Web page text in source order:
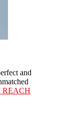
and
REACH